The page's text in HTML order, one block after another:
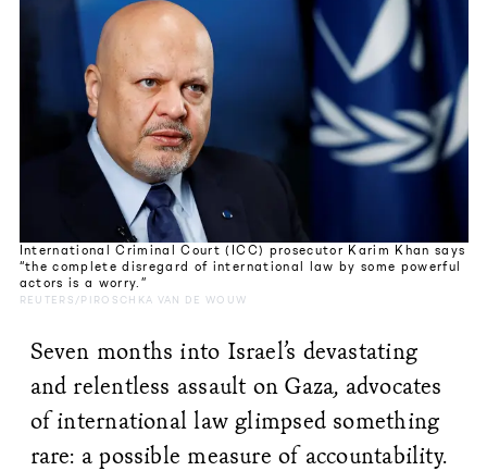
International Criminal Court (ICC) prosecutor Karim Khan says
“the complete disregard of international law by some powerful
actors is a worry.”
REUTERS/PIROSCHKA VAN DE WOUW
Seven months into Israel’s devastating
and relentless assault on Gaza, advocates
of international law glimpsed something
rare: a possible measure of accountability.